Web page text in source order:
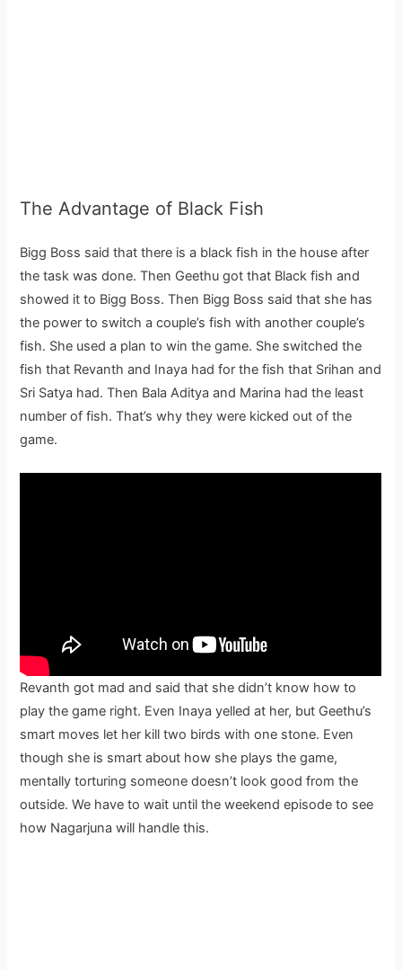
The Advantage of Black Fish
Bigg Boss said that there is a black fish in the house after
the task was done. Then Geethu got that Black fish and
showed it to Bigg Boss. Then Bigg Boss said that she has
the power to switch a couple’s fish with another couple’s
fish. She used a plan to win the game. She switched the
fish that Revanth and Inaya had for the fish that Srihan and
Sri Satya had. Then Bala Aditya and Marina had the least
number of fish. That’s why they were kicked out of the
game.
Revanth got mad and said that she didn’t know how to
play the game right. Even Inaya yelled at her, but Geethu’s
smart moves let her kill two birds with one stone. Even
though she is smart about how she plays the game,
mentally torturing someone doesn’t look good from the
outside. We have to wait until the weekend episode to see
how Nagarjuna will handle this.